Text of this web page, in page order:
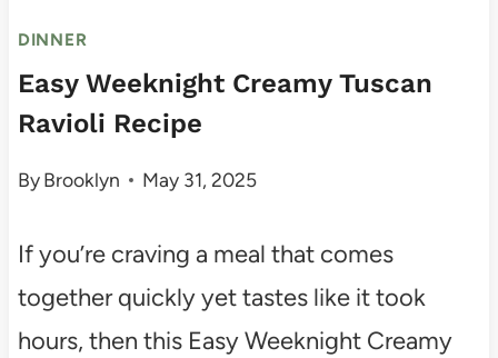
DINNER
Easy Weeknight Creamy Tuscan
Ravioli Recipe
ByBrooklyn May 31, 2025
If you’re craving a meal that comes
together quickly yet tastes like it took
hours, then this Easy Weeknight Creamy